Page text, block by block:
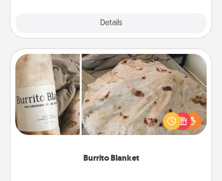
Details
Burrito Blanket
Burrito Blanket
A Burrito Blanket makes the perfect gift for the
foodie who loves to cozy up.